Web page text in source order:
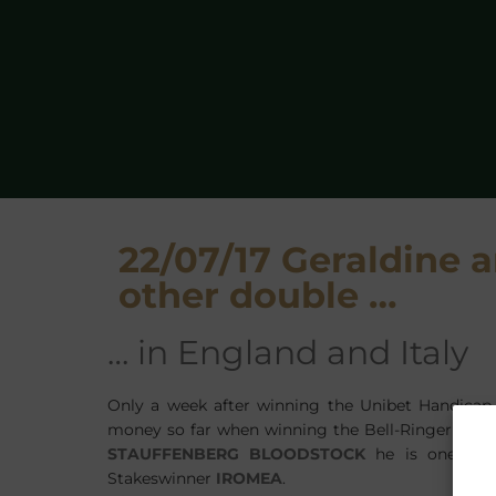
22/07/17 Geraldine
other double …
… in England and Italy
Only a week after winning the Unibet
money so far when winning the Bell-Ringer
STAUFFENBERG BLOODSTOCK he is one of
Stakeswinner IROMEA.